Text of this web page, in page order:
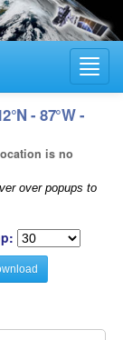
- 87°W -
is no
over popups to